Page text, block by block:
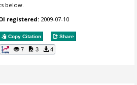
below.
registered: 2009-07-10
Copy Citation Share
7 3 4